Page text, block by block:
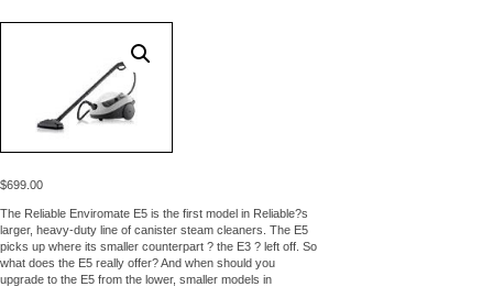
$699.00
The Reliable Enviromate E5 is the first model in Reliable?s
larger, heavy-duty line of canister steam cleaners. The E5
picks up where its smaller counterpart ? the E3 ? left off. So
what does the E5 really offer? And when should you
upgrade to the E5 from the lower, smaller models in